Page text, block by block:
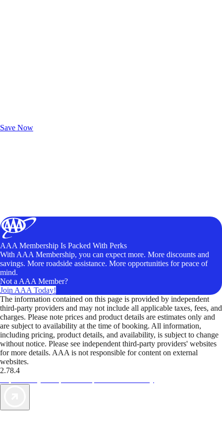
Save Now
AAA Membership Is Packed With Perks
With AAA Membership, you can expect more. More discounts and
savings. More roadside assistance. More opportunities for peace of
mind.
Not a AAA Member?
Join AAA Today!
The information contained on this page is provided by independent
third-party providers and may not include all applicable taxes, fees, and
charges. Please note prices and product details are estimates only and
are subject to availability at the time of booking. All information,
including pricing, product details, and availability, is subject to change
without notice. Please see independent third-party providers' websites
for more details. AAA is not responsible for content on external
websites.
2.78.4